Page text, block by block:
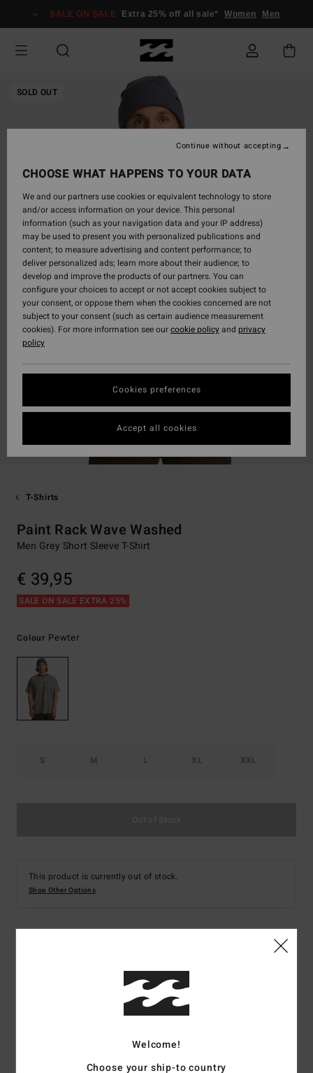
Information
SALE ON SALE Extra 25% off all sale* Women Men
SOLD OUT
T-Shirts
Paint Rack Wave Washed
Men Grey Short Sleeve T-Shirt
€ 39,95
SALE ON SALE EXTRA 25%
Colour Pewter
S M L XL XXL
This product is currently out of stock.
Shop Other Options
Men Grey Short Sleeve T-Shirt
Color Codepew
Welcome!
Choose your ship-to country
CHOOSE WHAT HAPPENS TO YOUR DATA
We and our partners use cookies or equivalent technology to store
and/or access information on your device. This personal
information (such as your navigation data and your IP address)
may be used to present you with personalized publications and
content; to measure advertising and content performance; to
deliver personalized ads; learn more about their audience; to
develop and improve the products of our partners. You can
configure your choices to accept or not accept cookies subject to
your consent, or oppose them when the cookies concerned are not
subject to your consent (such as certain audience measurement
cookies). For more information see ourcookie policyand privacy
policy
Cookies preferences
Continue without accepting
Accept all cookies